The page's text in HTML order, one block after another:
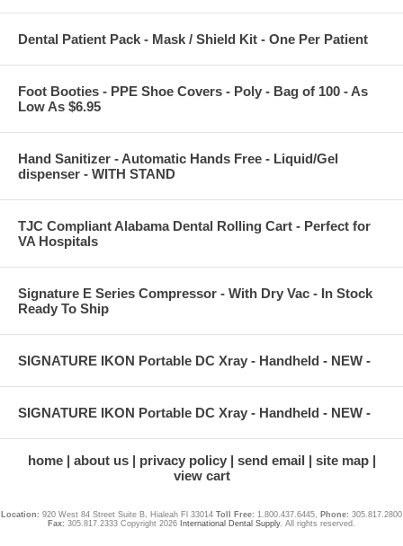
Dental Patient Pack - Mask / Shield Kit - One Per Patient
Foot Booties - PPE Shoe Covers - Poly - Bag of 100 - As
Low As $6.95
Hand Sanitizer - Automatic Hands Free - Liquid/Gel
dispenser - WITH STAND
TJC Compliant Alabama Dental Rolling Cart - Perfect for
VA Hospitals
Signature E Series Compressor - With Dry Vac - In Stock
Ready To Ship
SIGNATURE IKON Portable DC Xray - Handheld - NEW -
SIGNATURE IKON Portable DC Xray - Handheld - NEW -
home about us privacy policy send email
site map
view cart
Location: 920 West 84 Street Suite B, Hialeah Fl 33014 Toll Free: 1.800.437.6445, Phone: 305.817.2800
Fax: 305.817.2333 Copyright 2026 International Dental Supply. All rights reserved.